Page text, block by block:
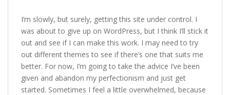
I’m slowly, but surely, getting this site under control. I
was about to give up on WordPress, but I think I’ll stick it
out and see if I can make this work. I may need to try
out different themes to see if there’s one that suits me
better. For now, I’m going to take the advice I’ve been
given and abandon my perfectionism and just get
started. Sometimes I feel a little overwhelmed, because